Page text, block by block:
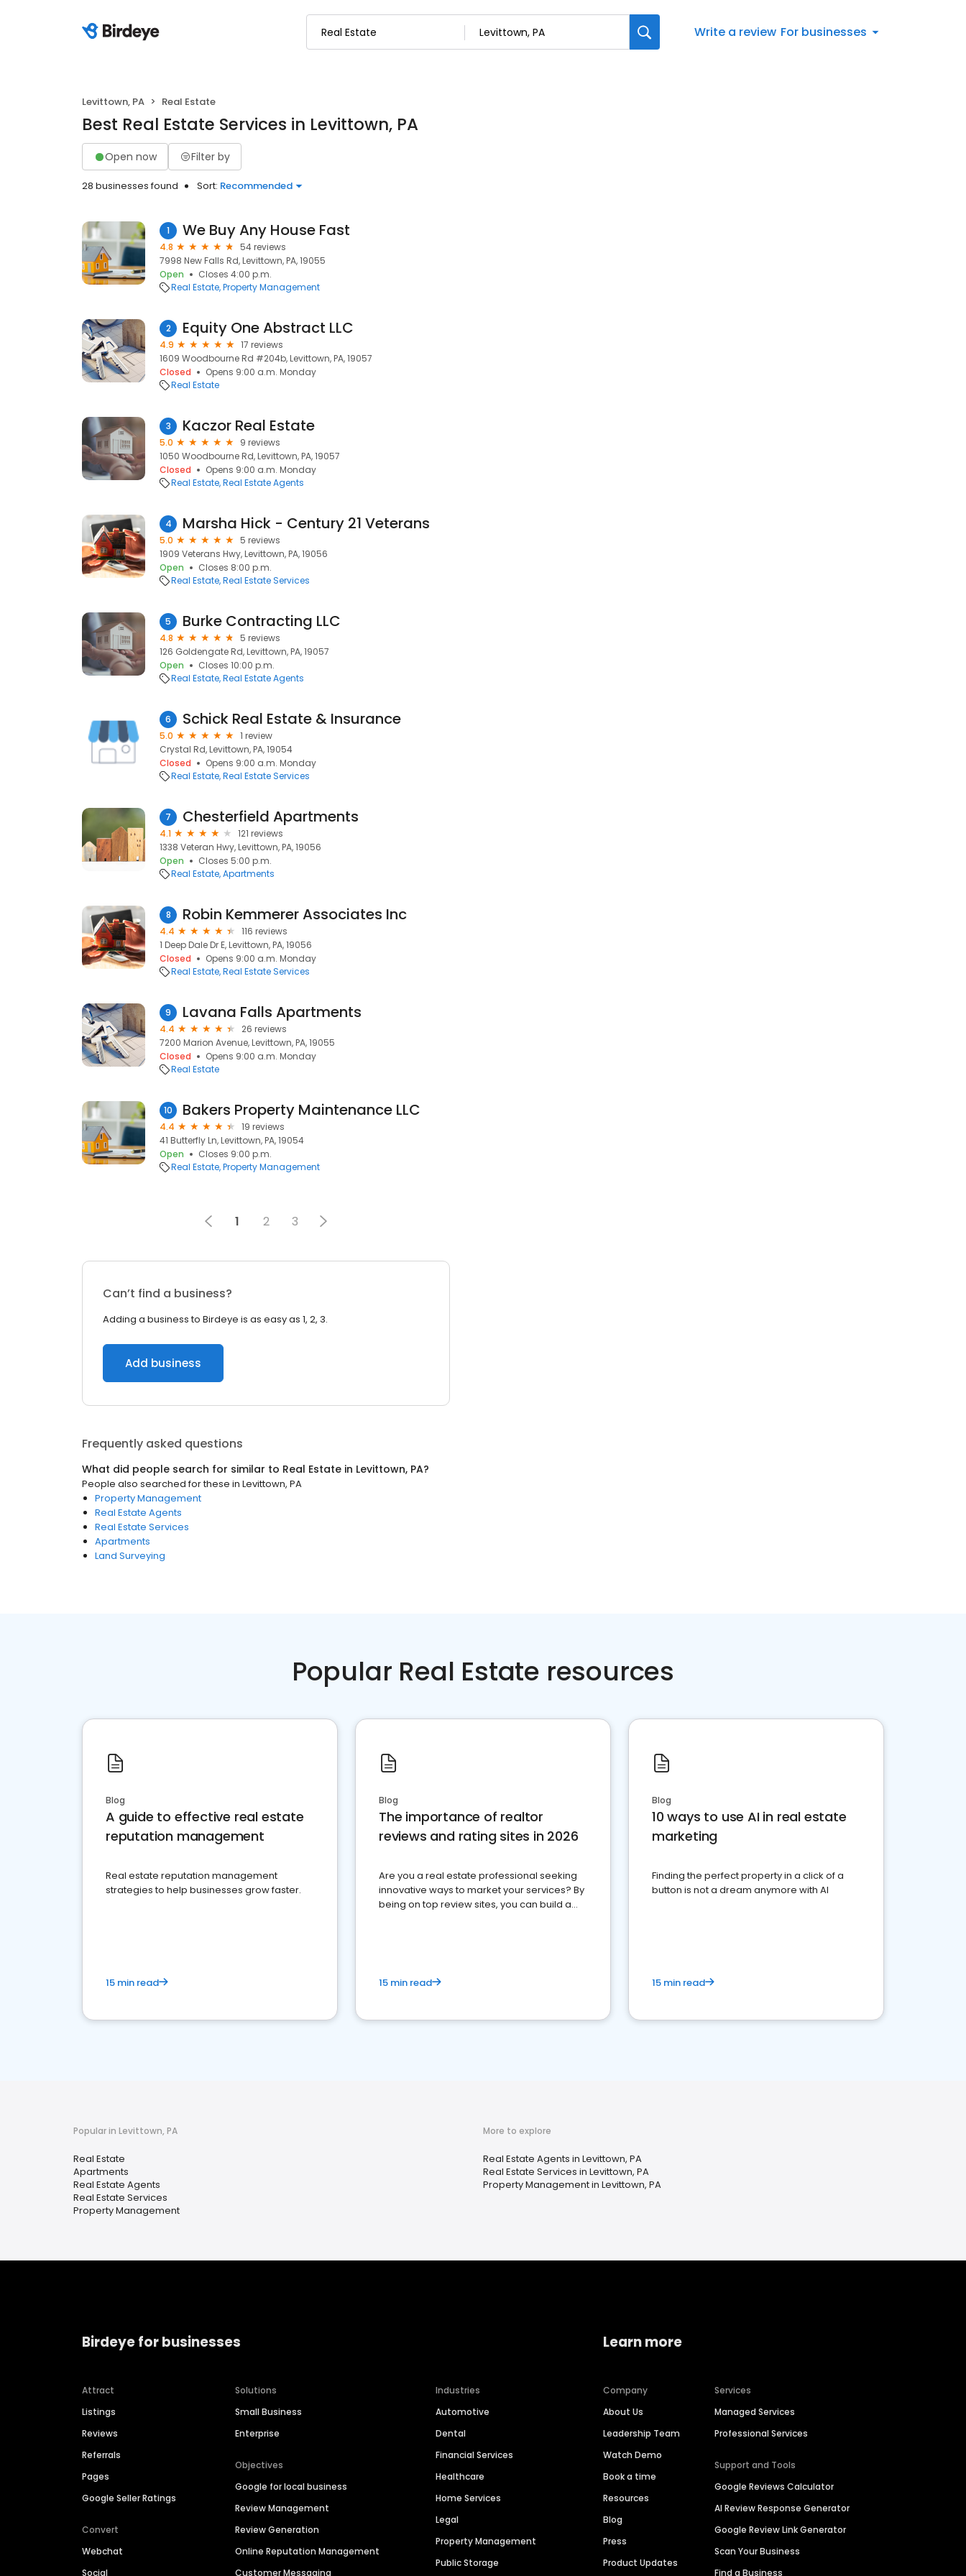
Write a review For businesses
Levittown, PA Real Estate
Best Real Estate Services in Levittown, PA
Open now Filter by
28 businesses found Sort: Recommended
1 We Buy Any House Fast
4.8
54 reviews
7998 New Falls Rd, Levittown, PA, 19055
Open
Closes 4:00 p.m.
Real Estate Property Management
2 Equity One Abstract LLC
4.9
17 reviews
1609 Woodbourne Rd #204b, Levittown, PA, 19057
Closed
Opens 9:00 a.m. Monday
Real Estate
3 Kaczor Real Estate
5.0
9 reviews
1050 Woodbourne Rd, Levittown, PA, 19057
Closed
Opens 9:00 a.m. Monday
Real Estate Real Estate Agents
4 Marsha Hick - Century 21 Veterans
5.0
5 reviews
1909 Veterans Hwy, Levittown, PA, 19056
Open
Closes 8:00 p.m.
Real Estate Real Estate Services
5 Burke Contracting LLC
4.8
5 reviews
126 Goldengate Rd, Levittown, PA, 19057
Open
Closes 10:00 p.m.
Real Estate Real Estate Agents
6 Schick Real Estate & Insurance
5.0
1 review
Crystal Rd, Levittown, PA, 19054
Closed
Opens 9:00 a.m. Monday
Real Estate Real Estate Services
7 Chesterfield Apartments
4.1
121 reviews
1338 Veteran Hwy, Levittown, PA, 19056
Open
Closes 5:00 p.m.
Real Estate Apartments
8 Robin Kemmerer Associates Inc
4.4
116 reviews
1 Deep Dale Dr E, Levittown, PA, 19056
Closed
Opens 9:00 a.m. Monday
Real Estate Real Estate Services
9 Lavana Falls Apartments
4.4
26 reviews
7200 Marion Avenue, Levittown, PA, 19055
Closed
Opens 9:00 a.m. Monday
Real Estate
10 Bakers Property Maintenance LLC
4.4
19 reviews
41 Butterfly Ln, Levittown, PA, 19054
Open
Closes 9:00 p.m.
Real Estate Property Management
1 2 3
Can’t find a business?
Adding a business to Birdeye is as easy as 1, 2, 3.
Add business
Frequently asked questions
What did people search for similar to Real Estate in Levittown, PA?
People also searched for these in Levittown, PA
Property Management
Real Estate Agents
Real Estate Services
Apartments
Land Surveying
Popular Real Estate resources
Blog
A guide to effective real estate
reputation management
Real estate reputation management
strategies to help businesses grow faster.
15 min read
Blog
The importance of realtor
reviews and rating sites in 2026
Are you a real estate professional seeking
innovative ways to market your services? By
being on top review sites, you can build a
15 min read
Blog
10 ways to use AI in real estate
marketing
Finding the perfect property in a click of a
button is not a dream anymore with AI
15 min read
Popular in Levittown, PA
Real Estate
Apartments
Real Estate Agents
Real Estate Services
Property Management
More to explore
Real Estate Agents in Levittown, PA
Real Estate Services in Levittown, PA
Property Management in Levittown, PA
Birdeye for businesses
Attract
Listings
Reviews
Referrals
Pages
Google Seller Ratings
Convert
Webchat
Social
Solutions
Small Business
Enterprise
Objectives
Google for local business
Review Management
Review Generation
Online Reputation Management
Customer Messaging
Industries
Automotive
Dental
Financial Services
Healthcare
Home Services
Legal
Property Management
Public Storage
Learn more
Company
About Us
Leadership Team
Watch Demo
Book a time
Resources
Blog
Press
Product Updates
Services
Managed Services
Professional Services
Support and Tools
Google Reviews Calculator
AI Review Response Generator
Google Review Link Generator
Scan Your Business
Find a Business